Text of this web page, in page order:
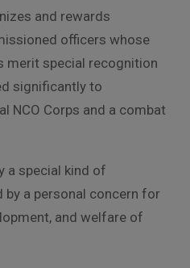
and rewards
officers whose
merit special recognition
significantly to
NCO Corps and a combat
a special kind of
by a personal concern for
and welfare of